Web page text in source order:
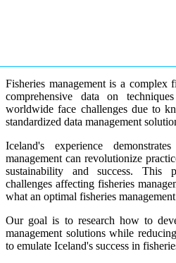
Fisheries management is a complex
comprehensive data on
worldwide face challenges due to
standardized data management
Iceland's experience
management can revolutionize
sustainability and success.
challenges affecting fisheries
what an optimal fisheries
Our goal is to research how to
management solutions while
to emulate Iceland's success in